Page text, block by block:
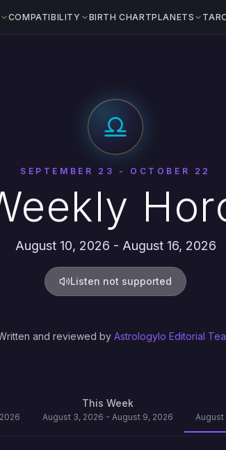
COMPATIBILITY BIRTH CHARTPLANETS
SEPTEMBER 23 - OCTOBER 22
August 10, 2026 - August 16, 2026
Listen not supported
and reviewed by Astrologylo Editorial
This Week
August 3, 2026 - August 9, 2026 August